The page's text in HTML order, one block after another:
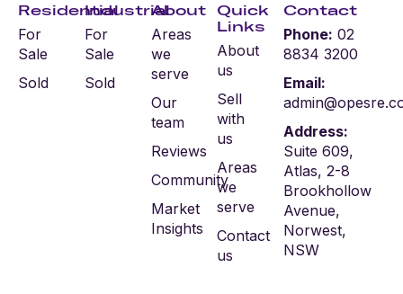
Residential
For
Sale
Sold
Industrial
For
Sale
Sold
About
Areas
we
serve
Our
team
Reviews
Community
Market
Insights
Quick
Links
About
us
Sell
with
us
Areas
we
serve
Contact
us
Contact
Phone: 02
8834 3200
Email:
Address:
Suite 609,
Atlas, 2-8
Brookhollow
Avenue,
Norwest,
NSW